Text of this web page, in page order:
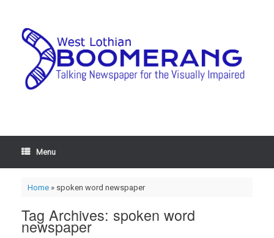
Menu
Home» spoken word newspaper
Tag Archives: spoken word
newspaper